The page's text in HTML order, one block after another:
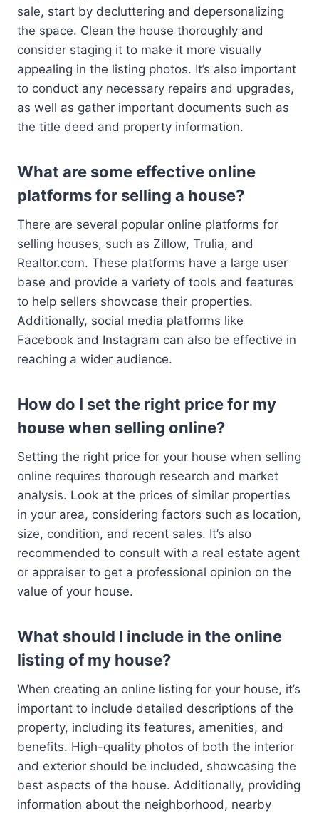
sale, start by decluttering and depersonalizing
the space. Clean the house thoroughly and
consider staging it to make it more visually
appealing in the listing photos. It’s also important
to conduct any necessary repairs and upgrades,
as well as gather important documents such as
the title deed and property information.
What are some effective online
platforms for selling a house?
There are several popular online platforms for
selling houses, such as Zillow, Trulia, and
Realtor.com. These platforms have a large user
base and provide a variety of tools and features
to help sellers showcase their properties.
Additionally, social media platforms like
Facebook and Instagram can also be effective in
reaching a wider audience.
How do I set the right price for my
house when selling online?
Setting the right price for your house when selling
online requires thorough research and market
analysis. Look at the prices of similar properties
in your area, considering factors such as location,
size, condition, and recent sales. It’s also
recommended to consult with a real estate agent
or appraiser to get a professional opinion on the
value of your house.
What should I include in the online
listing of my house?
When creating an online listing for your house, it’s
important to include detailed descriptions of the
property, including its features, amenities, and
benefits. High-quality photos of both the interior
and exterior should be included, showcasing the
best aspects of the house. Additionally, providing
information about the neighborhood, nearby